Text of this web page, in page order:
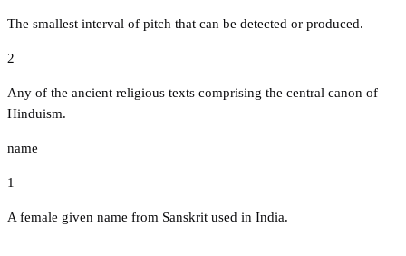
The smallest interval of pitch that can be detected or produced.
2
Any of the ancient religious texts comprising the central canon of
Hinduism.
name
1
A female given name from Sanskrit used in India.